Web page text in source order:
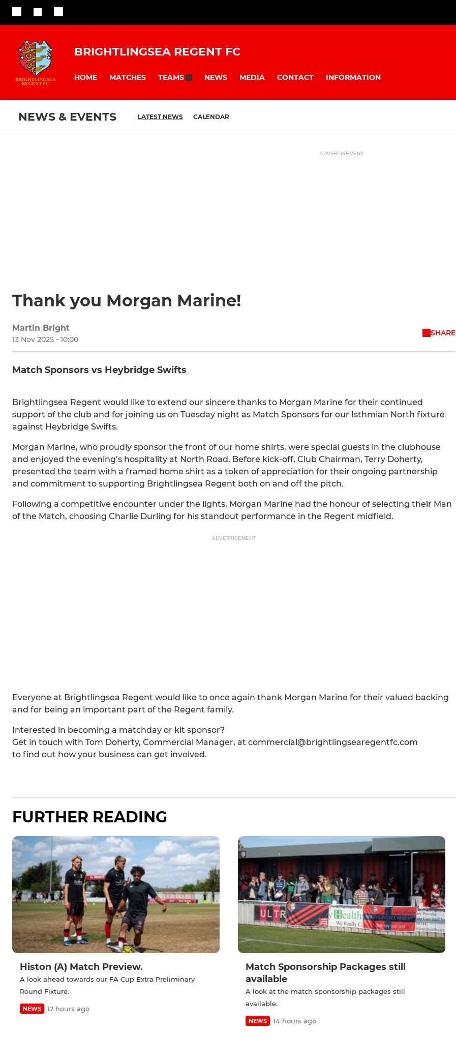
BRIGHTLINGSEA REGENT FC
HOME MATCHES TEAMS NEWS MEDIA CONTACT INFORMATION
NEWS & EVENTS LATEST NEWS CALENDAR
ADVERTISEMENT
Thank you Morgan Marine!
Martin Bright
13 Nov 2025 - 10:00
SHARE
Match Sponsors vs Heybridge Swifts
Brightlingsea Regent would like to extend our sincere thanks to Morgan Marine for their continued
support of the club and for joining us on Tuesday night as Match Sponsors for our Isthmian North fixture
against Heybridge Swifts.
Morgan Marine, who proudly sponsor the front of our home shirts, were special guests in the clubhouse
and enjoyed the evening’s hospitality at North Road. Before kick-off, Club Chairman, Terry Doherty,
presented the team with a framed home shirt as a token of appreciation for their ongoing partnership
and commitment to supporting Brightlingsea Regent both on and off the pitch.
Following a competitive encounter under the lights, Morgan Marine had the honour of selecting their Man
of the Match, choosing Charlie Durling for his standout performance in the Regent midfield.
ADVERTISEMENT
Everyone at Brightlingsea Regent would like to once again thank Morgan Marine for their valued backing
and for being an important part of the Regent family.
Interested in becoming a matchday or kit sponsor?
Get in touch with Tom Doherty, Commercial Manager, at commercial@brightlingsearegentfc.com
to find out how your business can get involved.
FURTHER READING
Histon (A) Match Preview.
A look ahead towards our FA Cup Extra Preliminary
Round Fixture.
NEWS 12 hours ago
Match Sponsorship Packages still
available
A look at the match sponsorship packages still
available.
NEWS 14 hours ago